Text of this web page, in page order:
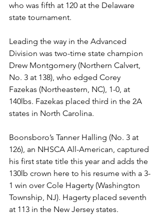
who was fifth at 120 at the Delaware
state tournament.
Leading the way in the Advanced
Division was two-time state champion
Drew Montgomery (Northern Calvert,
No. 3 at 138), who edged Corey
Fazekas (Northeastern, NC), 1-0, at
140lbs. Fazekas placed third in the 2A
states in North Carolina.
Boonsboro’s Tanner Halling (No. 3 at
126), an NHSCA All-American, captured
his first state title this year and adds the
130lb crown here to his resume with a 3-
1 win over Cole Hagerty (Washington
Township, NJ). Hagerty placed seventh
at 113 in the New Jersey states.